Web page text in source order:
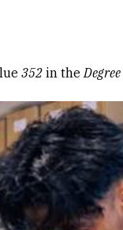
352 in theDegree